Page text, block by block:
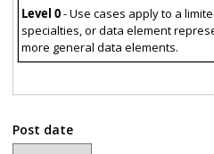
Level 0- Use cases apply to a
specialties, or data element
more general data elements.
Post date